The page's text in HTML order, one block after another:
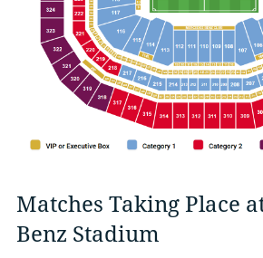
Matches Taking Place
Benz Stadium